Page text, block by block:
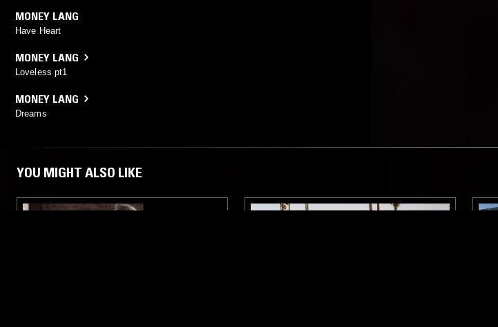
MONEY LANG
Have Heart
MONEY LANG
Loveless pt1
MONEY LANG
Dreams
YOU MIGHT ALSO LIKE